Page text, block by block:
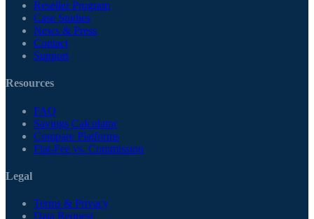
Reseller Program
Case Studies
News & Press
Contact
Support
Resources
FAQ
Savings Calculator
Compare Platforms
Flat-Fee vs. Commission
Legal
Terms & Privacy
Data Request